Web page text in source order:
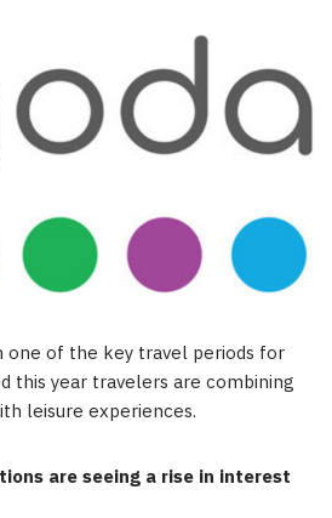
one of the key travel periods for
this year travelers are combining
leisure experiences.
are seeing a rise in interest